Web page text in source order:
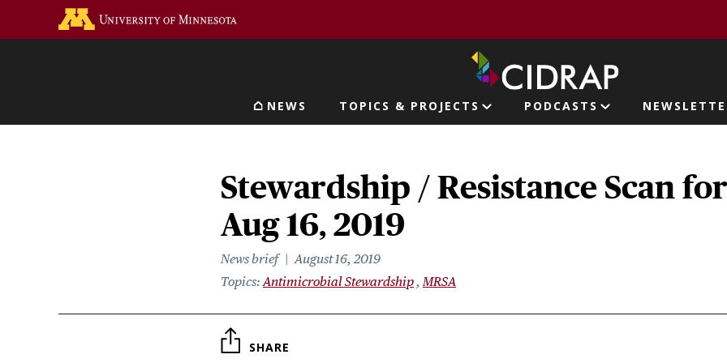
Main navigation
NEWS TOPICS & PROJECTS PODCASTS
Stewardship / Resistance Scan for
Aug 16, 2019
News brief
August 16, 2019
Topics Antimicrobial Stewardship MRSA
SHARE